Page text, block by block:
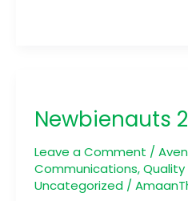
Newbienauts
Leave a Comment /
Communications,Quality
Uncategorized/